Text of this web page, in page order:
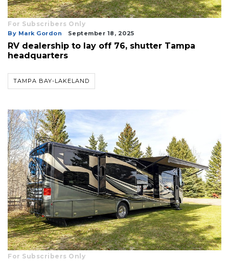
For Subscribers Only
By Mark Gordon September 18, 2025
RV dealership to lay off 76, shutter Tampa
headquarters
TAMPA BAY-LAKELAND
For Subscribers Only